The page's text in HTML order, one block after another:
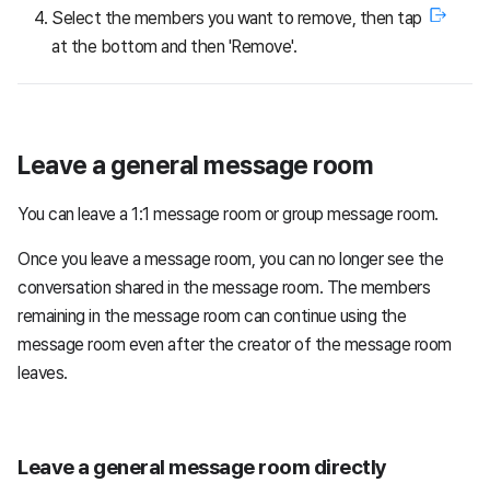
Select the members you want to remove, then tap
at the bottom and then 'Remove'.
Leave a general message room
You can leave a 1:1 message room or group message room.
Once you leave a message room, you can no longer see the
conversation shared in the message room. The members
remaining in the message room can continue using the
message room even after the creator of the message room
leaves.
Leave a general message room directly